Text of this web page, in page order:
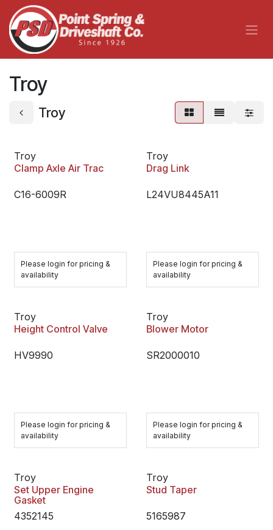
Skip to Content
Troy
Troy
Troy
Clamp Axle Air Trac
C16-6009R
Please login for pricing &
availability
Troy
Drag Link
L24VU8445A11
Please login for pricing &
availability
Troy
Height Control Valve
HV9990
Please login for pricing &
availability
Troy
Blower Motor
SR2000010
Please login for pricing &
availability
Troy
Set Upper Engine
Gasket
4352145
Troy
Stud Taper
5165987